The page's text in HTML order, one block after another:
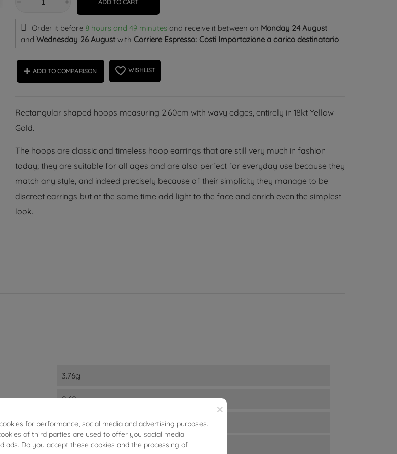
ADD TO CART
Order it before 8 hours and 49 minutes and receive it between on Monday 24 August
and Wednesday 26 August with Corriere Espresso: Costi Importazione a carico destinatario
ADD TO COMPARISON favorite_border WISHLIST
Rectangular shaped hoops measuring 2.60cm with wavy edges, entirely in 18kt Yellow
Gold.
The hoops are classic and timeless hoop earrings that are still very much in fashion
today; they are suitable for all ages and are also perfect for everyday use because they
match any style, and indeed precisely because of their simplicity they manage to be
discreet earrings but at the same time add light to the face and enrich even the simplest
look.
3.76g
2.60cm
6.10mm
2.50mm
×
for performance, social media and advertising purposes.
of third parties are used to offer you social media
ads. Do you accept these cookies and the processing of